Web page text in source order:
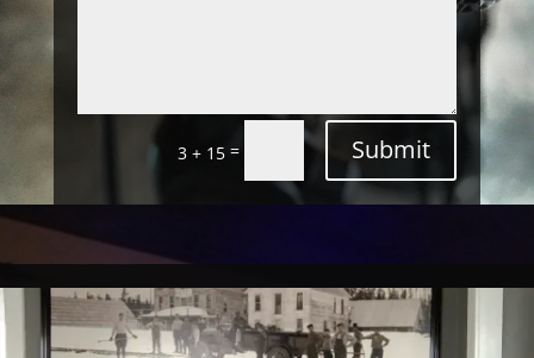
3 + 15 = Submit